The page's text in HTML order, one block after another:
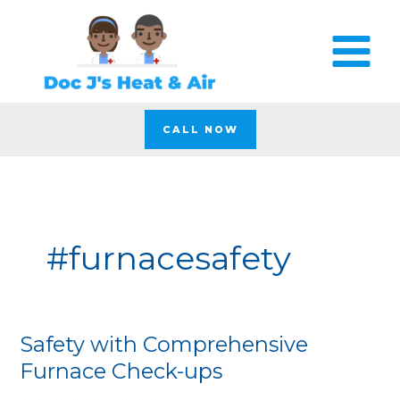
CALL NOW
#furnacesafety
Safety with Comprehensive
Furnace Check-ups
Safety
with
Comprehensive